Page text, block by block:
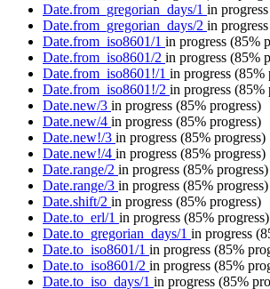
Date.from_gregorian_days/1 in progress
Date.from_gregorian_days/2 in progress
Date.from_iso8601/1 in progress (85%
Date.from_iso8601/2 in progress (85%
Date.from_iso8601!/1 in progress (85%
Date.from_iso8601!/2 in progress (85%
Date.new/3 in progress (85% progress)
Date.new/4 in progress (85% progress)
Date.new!/3 in progress (85% progress)
Date.new!/4 in progress (85% progress)
Date.range/2 in progress (85% progress)
Date.range/3 in progress (85% progress)
Date.shift/2 in progress (85% progress)
Date.to_erl/1 in progress (85% progress)
Date.to_gregorian_days/1 in progress
Date.to_iso8601/1 in progress (85%
Date.to_iso8601/2 in progress (85%
Date.to_iso_days/1 in progress (85%